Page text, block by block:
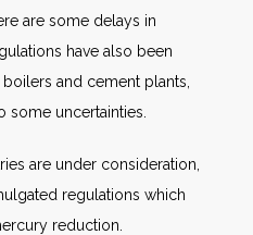
are some delays in
have also been
and cement plants,
some uncertainties.
are under consideration,
regulations which
reduction.